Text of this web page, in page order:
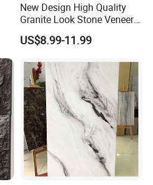
New Design High Quality
Granite Look Stone Veneer
Artificial Surface Flexible
Stone Mcm Ultra Thin
US$8.99-11.99